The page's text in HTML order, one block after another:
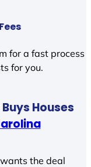
for a fast process
for you.
Houses
the deal